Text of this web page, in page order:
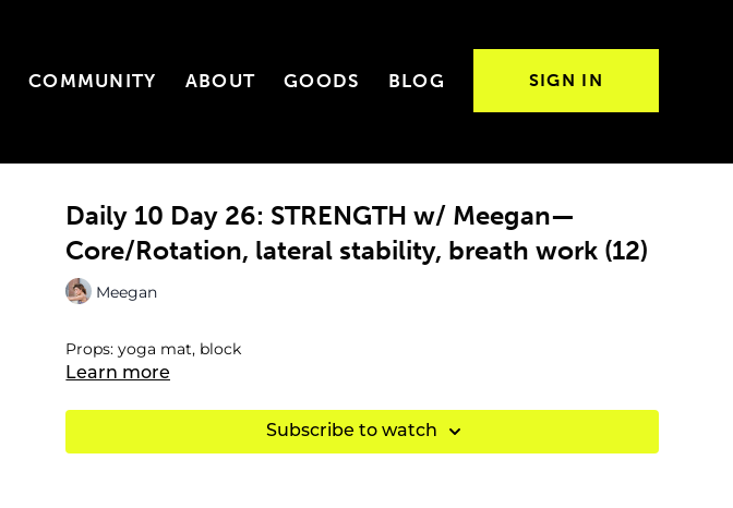
COMMUNITY ABOUT GOODS BLOG SIGN IN
Daily 10 Day 26: STRENGTH w/ Meegan—
Core/Rotation, lateral stability, breath work (12)
Meegan
Props: yoga mat, block
Learn more
Subscribe to watch